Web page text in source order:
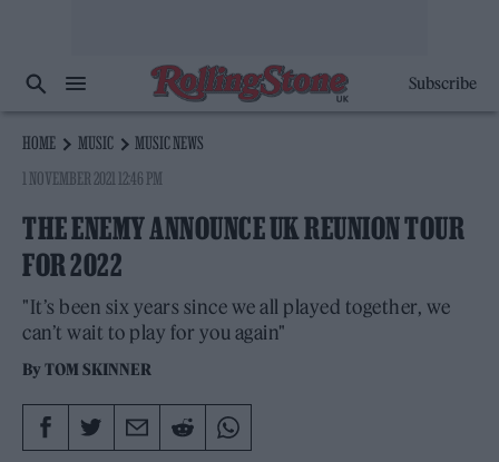
Subscribe
HOME MUSIC
MUSIC NEWS
1 NOVEMBER 2021 12:46 PM
THE ENEMY ANNOUNCE UK REUNION TOUR
FOR 2022
"It’s been six years since we all played together, we
can’t wait to play for you again"
ByTOM SKINNER